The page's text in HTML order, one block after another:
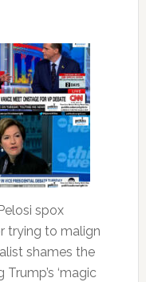
spox
trying to malign
shames the
‘magic